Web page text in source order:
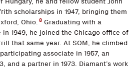
scholarships in 1947, bringing them
Ohio. 8 Graduating with a
1949, he joined the Chicago office of
that same year. At SOM, he climbed
associate in 1957, an
and a partner in 1973. Diamant’s work